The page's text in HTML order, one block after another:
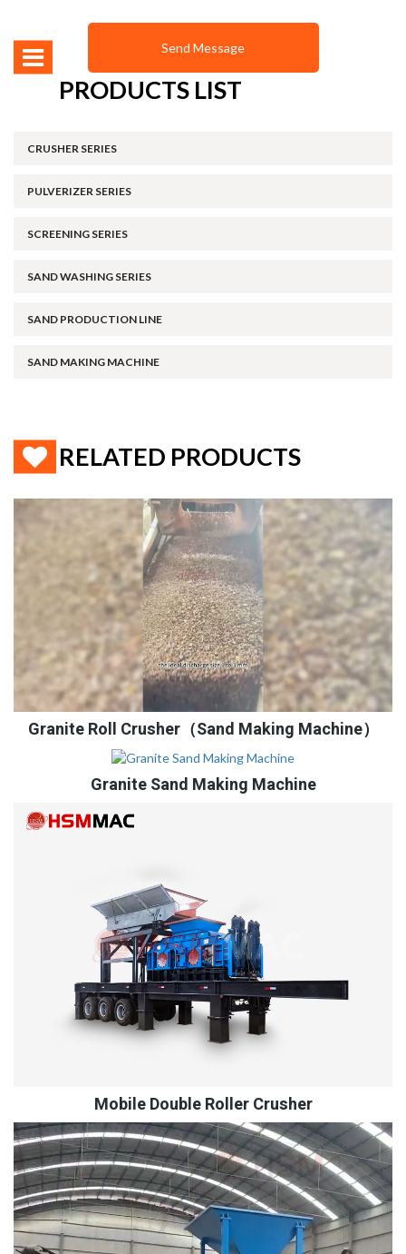
PRODUCTS LIST
CRUSHER SERIES
PULVERIZER SERIES
SCREENING SERIES
SAND WASHING SERIES
SAND PRODUCTION LINE
SAND MAKING MACHINE
RELATED PRODUCTS
Granite Roll Crusher（Sand Making Machine）
Granite Sand Making Machine
Mobile Double Roller Crusher